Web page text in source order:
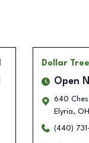
Dollar Tree
Open
640
Elyria, OH
(440)